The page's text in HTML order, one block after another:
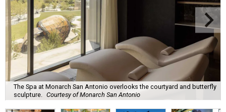
The Spa at Monarch San Antonio overlooks the courtyard and butterfly
sculpture. Courtesy of Monarch San Antonio